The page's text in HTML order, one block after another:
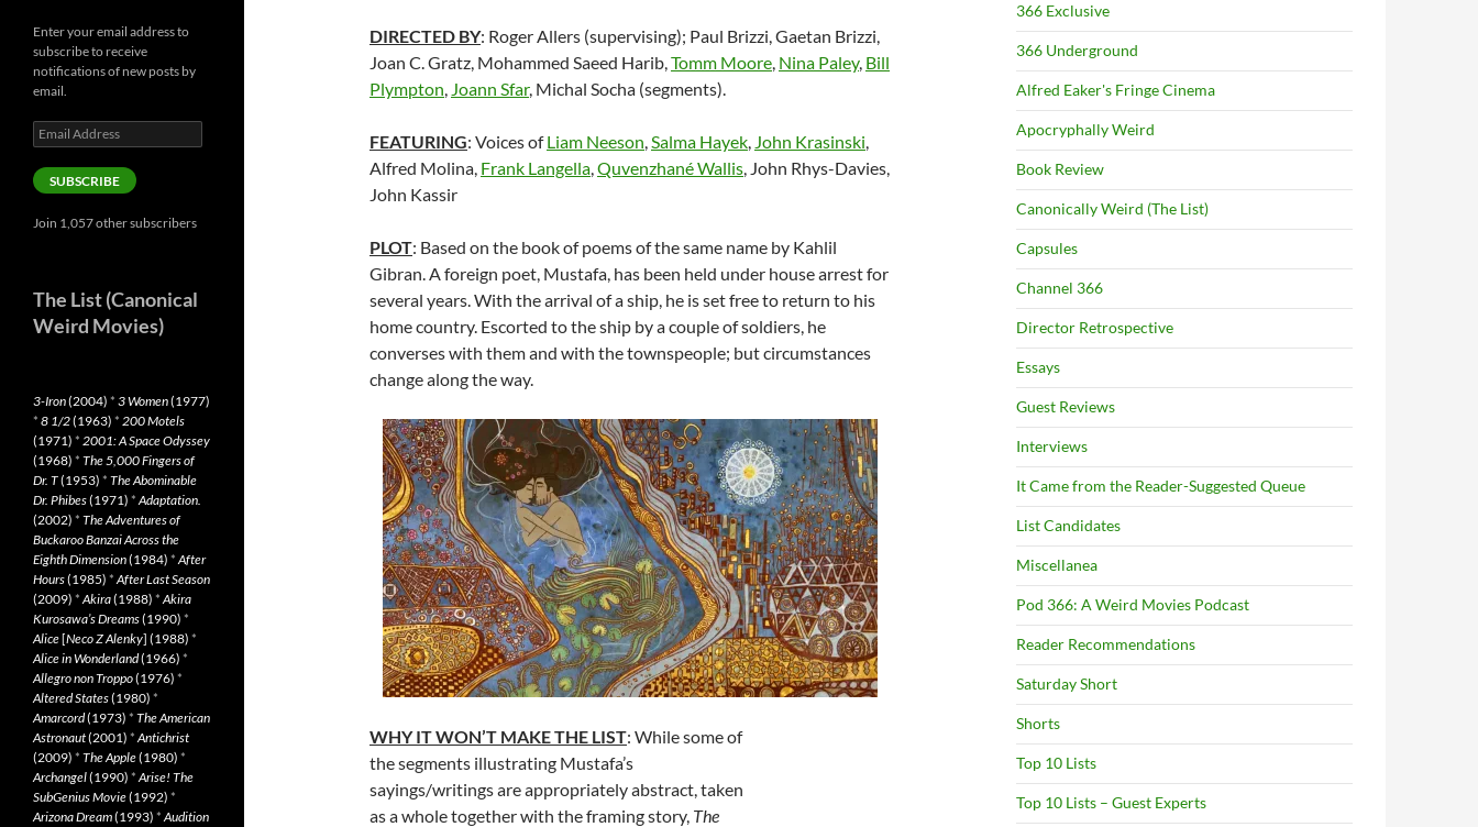
DIRECTED BY: Roger Allers (supervising); Paul Brizzi, Gaetan Brizzi,
Joan C. Gratz, Mohammed Saeed Harib,Tomm Moore, Nina Paley, Bill
Plympton, Joann Sfar, Michal Socha (segments).
FEATURING: Voices ofLiam Neeson,Salma Hayek, John Krasinski,
Alfred Molina, Frank Langella,Quvenzhané Wallis, John Rhys-Davies,
John Kassir
PLOT: Based on the book of poems of the same name by Kahlil
Gibran. A foreign poet, Mustafa, has been held under house arrest for
several years. With the arrival of a ship, he is set free to return to his
home country. Escorted to the ship by a couple of soldiers, he
converses with them and with the townspeople; but circumstances
change along the way.
WHY IT WON’T MAKE THE LIST: While some of
the segments illustrating Mustafa’s
sayings/writings are appropriately abstract, taken
as a whole together with the framing story, The
366 Exclusive
366 Underground
Alfred Eaker's Fringe Cinema
Apocryphally Weird
Book Review
Canonically Weird (The List)
Capsules
Channel 366
Director Retrospective
Essays
Guest Reviews
Interviews
It Came from the Reader-Suggested Queue
List Candidates
Miscellanea
Pod 366: A Weird Movies Podcast
Reader Recommendations
Saturday Short
Shorts
Top 10 Lists
Top 10 Lists – Guest Experts
Enter your email address to
subscribe to receive
notifications of new posts by
email.
Email
Address
SUBSCRIBE
Join 1,057 other subscribers
The List (Canonical
Weird Movies)
3-Iron(2004) * 3 Women(1977)
* 8 1/2(1963) * 200 Motels
(1971) * 2001: A Space Odyssey
(1968) * The 5,000 Fingers of
Dr. T(1953) * The Abominable
Dr. Phibes(1971) *Adaptation.
(2002) * The Adventures of
Buckaroo Banzai Across the
Eighth Dimension(1984) *After
Hours(1985) *After Last Season
(2009) *Akira(1988) *Akira
Kurosawa’s Dreams(1990) *
Alice[Neco Z Alenky] (1988) *
Alice in Wonderland(1966) *
Allegro non Troppo(1976) *
Altered States(1980) *
Amarcord(1973) * The American
Astronaut(2001) *Antichrist
(2009) * The Apple(1980) *
Archangel(1990) *Arise! The
SubGenius Movie(1992) *
Arizona Dream(1993) *Audition